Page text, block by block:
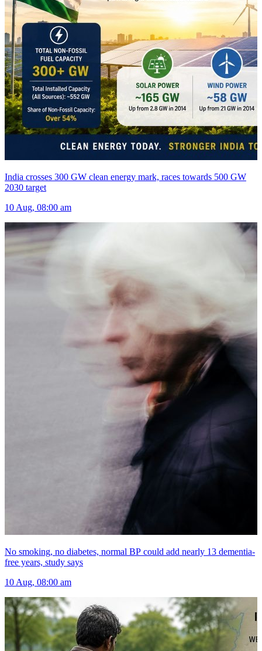
India crosses 300 GW clean energy mark, races towards 500 GW
2030 target
10 Aug, 08:00 am
No smoking, no diabetes, normal BP could add nearly 13 dementia-
free years, study says
10 Aug, 08:00 am